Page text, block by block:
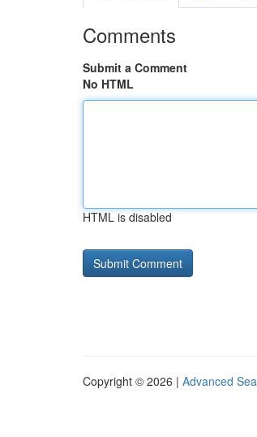
Comments
Submit a Comment
No HTML
HTML is disabled
Copyright © 2026 | Advanced